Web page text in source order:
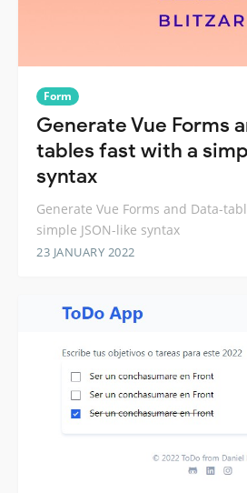
Form
Generate Vue Forms
tables fast with a
syntax
Generate Vue Forms and Data-
simple JSON-like syntax
23 JANUARY 2022